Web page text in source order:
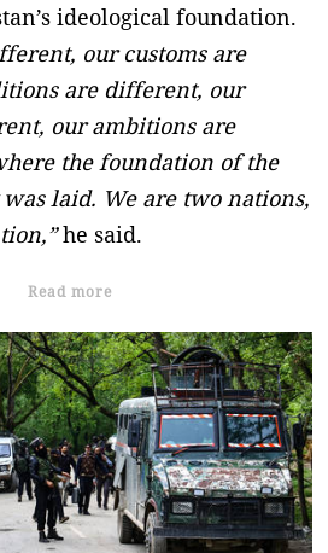
ideological foundation.
our customs are
are different, our
our ambitions are
the foundation of the
laid. We are two nations,
he said.
Read more